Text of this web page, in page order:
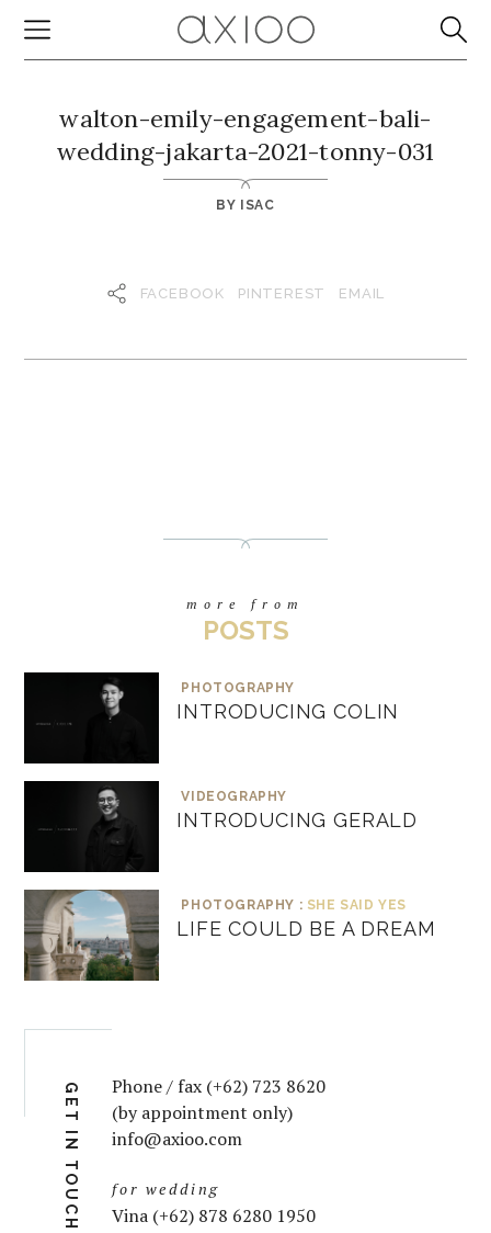
walton-emily-engagement-bali-
wedding-jakarta-2021-tonny-031
BY ISAC
FACEBOOK PINTEREST EMAIL
more from
POSTS
PHOTOGRAPHY
INTRODUCING COLIN
VIDEOGRAPHY
INTRODUCING GERALD
PHOTOGRAPHY : SHE SAID YES
LIFE COULD BE A DREAM
GET IN TOUCH
Phone / fax (+62) 723 8620
(by appointment only)
info@axioo.com
for wedding
Vina (+62) 878 6280 1950